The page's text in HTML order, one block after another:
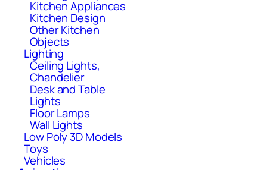
Kitchen Appliances
Kitchen Design
Other Kitchen
Objects
Lighting
Ceiling Lights,
Chandelier
Desk and Table
Lights
Floor Lamps
Wall Lights
Low Poly 3D Models
Toys
Vehicles